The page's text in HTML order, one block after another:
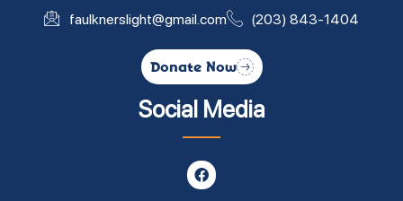
faulknerslight@gmail.com
(203) 843-1404
Donate Now
Social Media